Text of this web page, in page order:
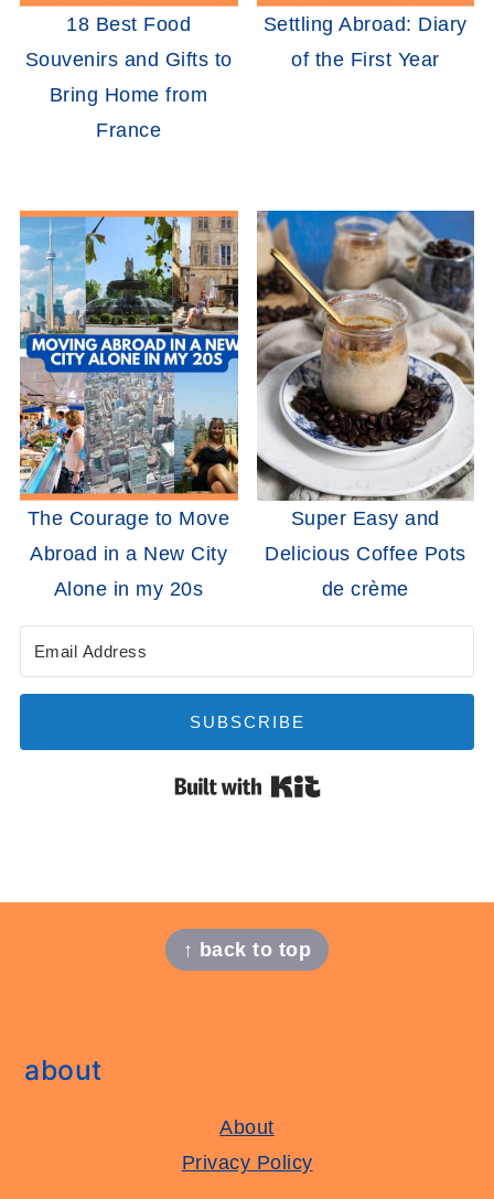
18 Best Food
Souvenirs and Gifts to
Bring Home from
France
Settling Abroad: Diary
of the First Year
The Courage to Move
Abroad in a New City
Alone in my 20s
Super Easy and
Delicious Coffee Pots
de crème
SUBSCRIBE
Built with Kit
↑ back to top
about
About
Privacy Policy